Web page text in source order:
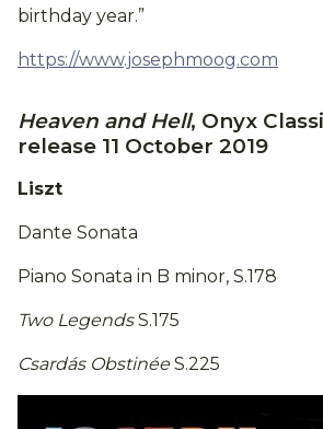
birthday year.”
https://www.josephmoog.com
Heaven and Hell, Onyx
release 11 October 2019
Liszt
Dante Sonata
Piano Sonata in B minor, S.178
Two LegendsS.175
Csardás ObstinéeS.225